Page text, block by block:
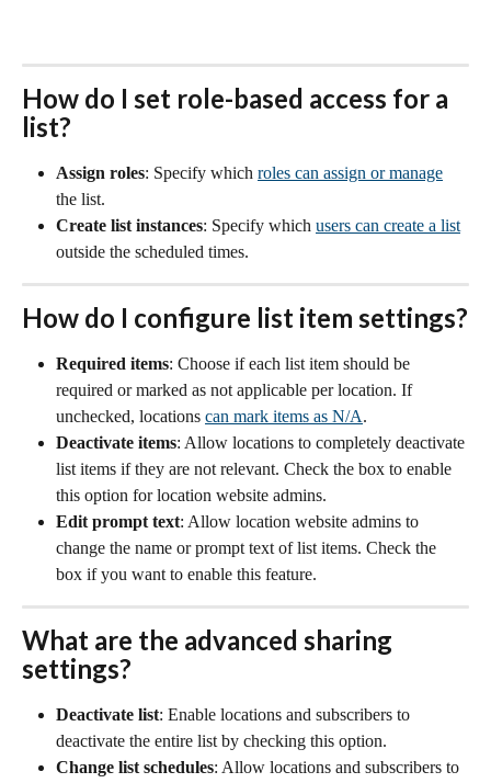
How do I set role-based access for a
list?
Assign roles: Specify which roles can assign or manage
the list.
Create list instances: Specify which users can create a list
outside the scheduled times.
How do I configure list item settings?
Required items: Choose if each list item should be
required or marked as not applicable per location. If
unchecked, locations can mark items as N/A.
Deactivate items: Allow locations to completely deactivate
list items if they are not relevant. Check the box to enable
this option for location website admins.
Edit prompt text: Allow location website admins to
change the name or prompt text of list items. Check the
box if you want to enable this feature.
What are the advanced sharing
settings?
Deactivate list: Enable locations and subscribers to
deactivate the entire list by checking this option.
Change list schedules: Allow locations and subscribers to